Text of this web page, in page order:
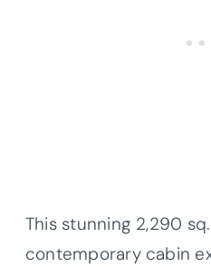
This stunning 2,290
contemporary cabin